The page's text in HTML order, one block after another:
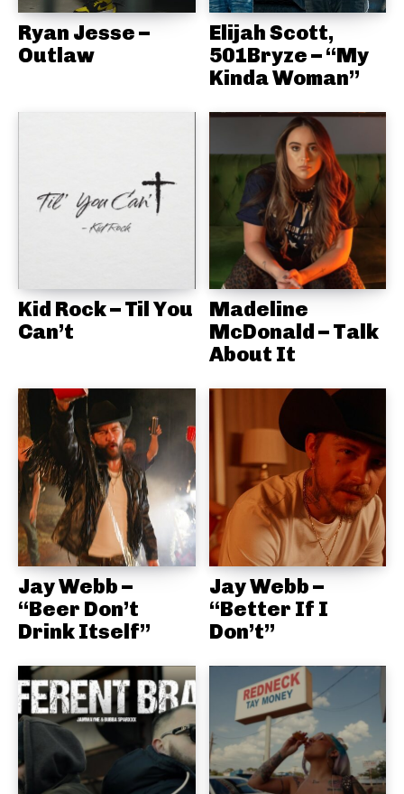
Ryan Jesse –
Outlaw
Elijah Scott,
501Bryze – “My
Kinda Woman”
Kid Rock – Til You
Can’t
Madeline
McDonald – Talk
About It
Jay Webb –
“Beer Don’t
Drink Itself”
Jay Webb –
“Better If I
Don’t”